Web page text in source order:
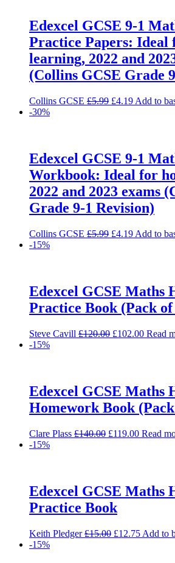
Edexcel GCSE 9-1
Practice Papers: Ideal
learning, 2022 and
(Collins GCSE Grade
Collins GCSE £5.99 Original
£4.19Current
Add to
-30%
Edexcel GCSE 9-1
Workbook: Ideal for
2022 and 2023 exams
Grade 9-1 Revision)
Collins GCSE £5.99 Original
£4.19Current
Add to
-15%
Edexcel GCSE Maths
Practice Book (Pack of
Steve Cavill £120.00 Original
£102.00Current
Read
-15%
Edexcel GCSE Maths
Homework Book
Clare Plass £140.00 Original
£119.00Current
Read
-15%
Edexcel GCSE Maths
Practice Book
Keith Pledger £15.00 Original
£12.75Current
Add to
-15%